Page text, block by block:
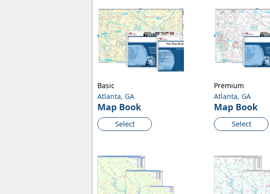
Atlanta, GA
Map Book
Select
Basic
Atlanta, GA
Map Book
Select
Premium